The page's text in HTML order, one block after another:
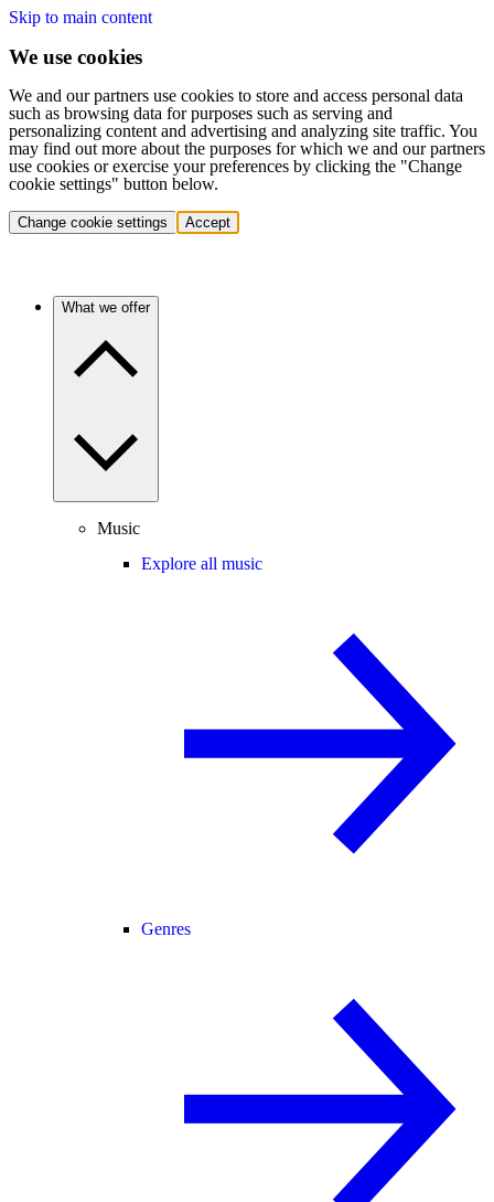
Skip to main content
We use cookies
We and our partners use cookies to store and access personal data
such as browsing data for purposes such as serving and
personalizing content and advertising and analyzing site traffic. You
may find out more about the purposes for which we and our partners
use cookies or exercise your preferences by clicking the "Change
cookie settings" button below.
Change cookie settings Accept
What we offer
Music
Explore all music
Genres